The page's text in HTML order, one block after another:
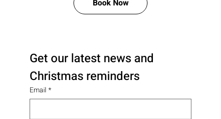
Book Now
Get our latest news and
Christmas reminders
Email *